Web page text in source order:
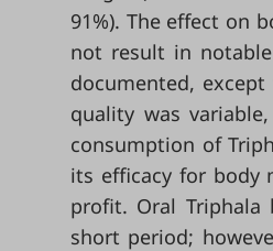
91%). The effect on
not result in
documented,
quality was
consumption of
its efficacy for body
profit. Oral
short period;